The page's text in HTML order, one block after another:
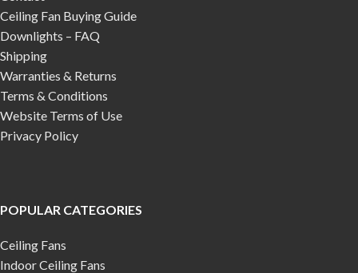
Ceiling Fan Buying Guide
Downlights – FAQ
Shipping
Warranties & Returns
Terms & Conditions
Website Terms of Use
Privacy Policy
POPULAR CATEGORIES
Ceiling Fans
Indoor Ceiling Fans